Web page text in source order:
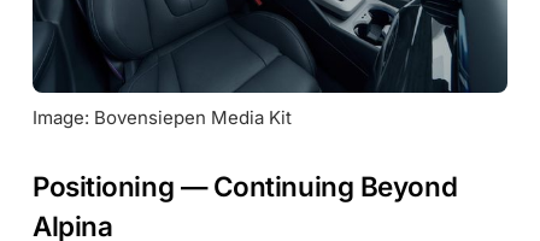
Image: Bovensiepen Media Kit
Positioning — Continuing Beyond
Alpina